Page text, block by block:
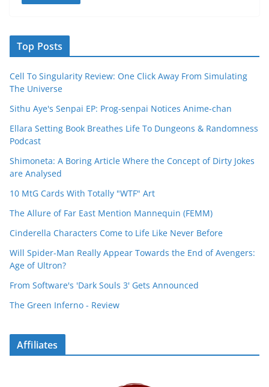
Top Posts
Cell To Singularity Review: One Click Away From Simulating
The Universe
Sithu Aye's Senpai EP: Prog-senpai Notices Anime-chan
Ellara Setting Book Breathes Life To Dungeons & Randomness
Podcast
Shimoneta: A Boring Article Where the Concept of Dirty Jokes
are Analysed
10 MtG Cards With Totally "WTF" Art
The Allure of Far East Mention Mannequin (FEMM)
Cinderella Characters Come to Life Like Never Before
Will Spider-Man Really Appear Towards the End of Avengers:
Age of Ultron?
From Software's 'Dark Souls 3' Gets Announced
The Green Inferno - Review
Affiliates